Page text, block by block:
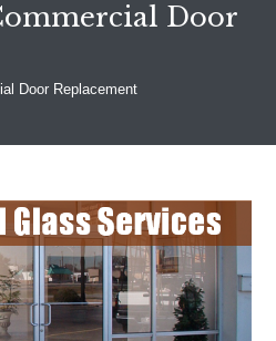
Door
Door Replacement